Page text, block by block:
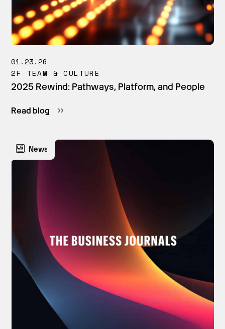
01.23.26
2F TEAM & CULTURE
2025 Rewind: Pathways, Platform, and People
Read blog
News